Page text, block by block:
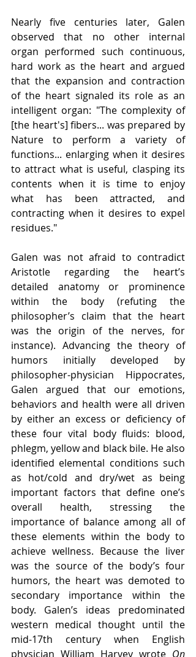
Nearly five centuries later, Galen
observed that no other internal
organ performed such continuous,
hard work as the heart and argued
that the expansion and contraction
of the heart signaled its role as an
intelligent organ: "The complexity of
[the heart's] fibers... was prepared by
Nature to perform a variety of
functions... enlarging when it desires
to attract what is useful, clasping its
contents when it is time to enjoy
what has been attracted, and
contracting when it desires to expel
residues."
Galen was not afraid to contradict
Aristotle regarding the heart’s
detailed anatomy or prominence
within the body (refuting the
philosopher’s claim that the heart
was the origin of the nerves, for
instance). Advancing the theory of
humors initially developed by
philosopher-physician Hippocrates,
Galen argued that our emotions,
behaviors and health were all driven
by either an excess or deficiency of
these four vital body fluids: blood,
phlegm, yellow and black bile. He also
identified elemental conditions such
as hot/cold and dry/wet as being
important factors that define one’s
overall health, stressing the
importance of balance among all of
these elements within the body to
achieve wellness. Because the liver
was the source of the body’s four
humors, the heart was demoted to
secondary importance within the
body. Galen’s ideas predominated
western medical thought until the
mid-17th century when English
physician William Harvey wrote On